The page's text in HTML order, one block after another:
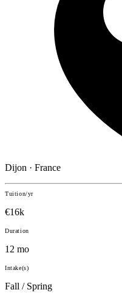
Dijon · France
Tuition/yr
€16k
Duration
12 mo
Intake(s)
Fall / Spring